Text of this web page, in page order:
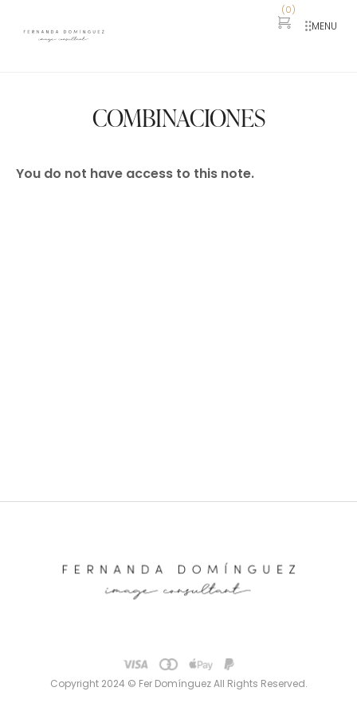
(0)
MENU
COMBINACIONES
You do not have access to this note.
Copyright 2024 © Fer Domínguez All Rights Reserved.